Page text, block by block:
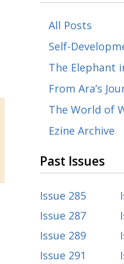
All Posts
Self-
The Elephant
From Ara’s
The World of
Ezine Archive
Past Issues
Issue 285
Issue 287
Issue 289
Issue 291